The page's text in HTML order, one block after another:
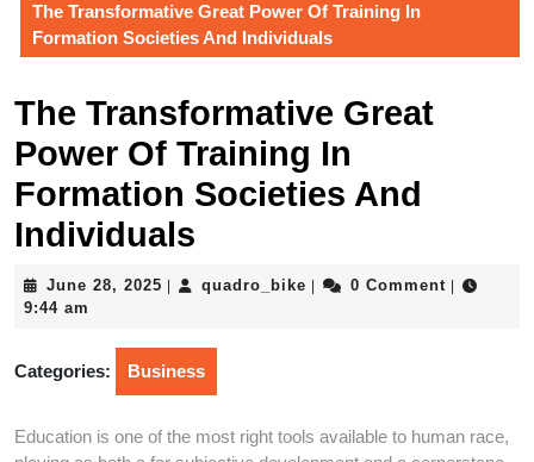
The Transformative Great Power Of Training In
Formation Societies And Individuals
The Transformative Great
Power Of Training In
Formation Societies And
Individuals
June 28, 2025 June quadro_bike quadro_bike
0 Comment
9:44 am
Categories: Business
Education is one of the most right tools available to human race,